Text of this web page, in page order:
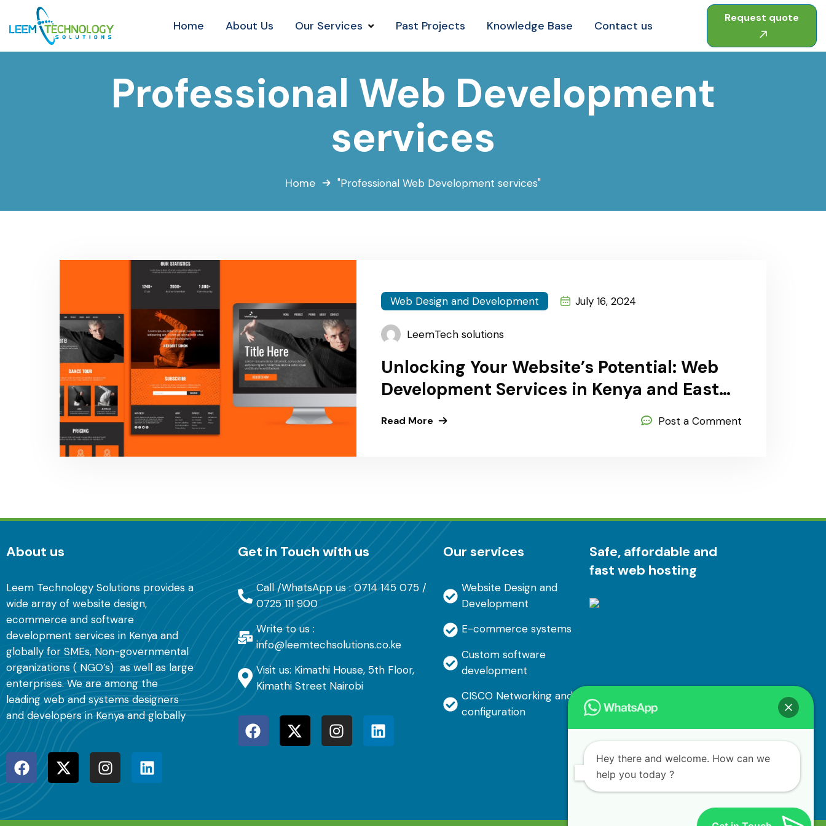
Home About Us Our Services Past Projects Knowledge Base Contact us
Request quote
Professional Web Development
services
Home "Professional Web Development services"
Web Design and Development July 16, 2024
LeemTech solutions
Unlocking Your Website’s Potential: Web
Development Services in Kenya and East
Africa Countries
Read More Post a Comment
About us
Leem Technology Solutions provides a
wide array of website design,
ecommerce and software
development services in Kenya and
globally for SMEs, Non-governmental
organizations ( NGO’s) as well as large
enterprises. We are among the
leading web and systems designers
and developers in Kenya and globally
Get in Touch with us
Call /WhatsApp us : 0714 145 075 /
0725 111 900
Write to us :
info@leemtechsolutions.co.ke
Visit us: Kimathi House, 5th Floor,
Kimathi Street Nairobi
Our services
Website Design and
Development
E-commerce systems
Custom software
development
CISCO Networking and
configuration
Safe, affordable and
fast web hosting
Hey there and welcome. How can we
help you today ?